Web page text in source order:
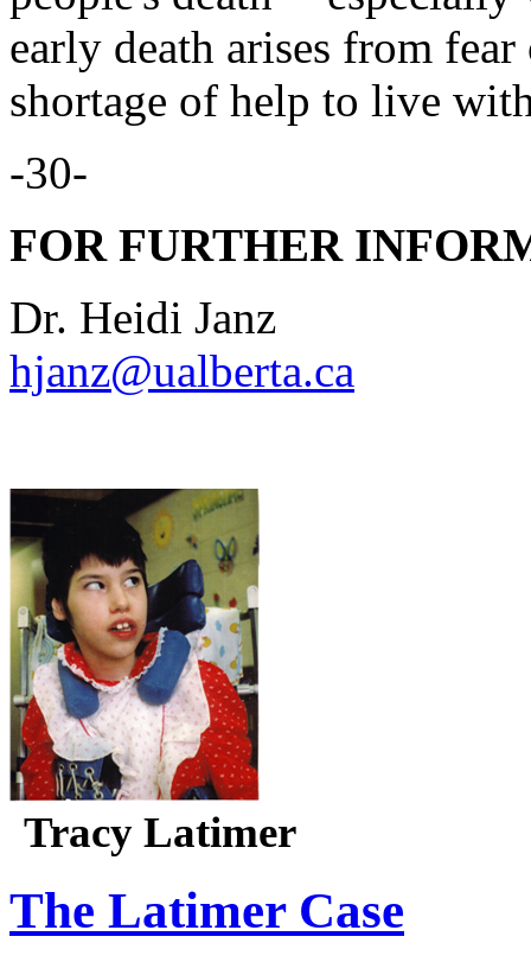
early death arises from
shortage of help to live
-30-
FOR FURTHER
Dr. Heidi Janz
hjanz@ualberta.ca
Tracy Latimer
The Latimer Case